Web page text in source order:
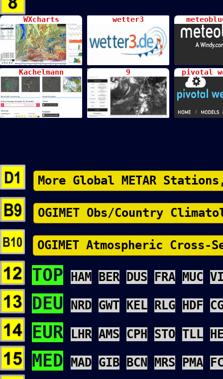
WXcharts wetter3
Kachelmann 9 pivotal
More Global METAR
OGIMET Obs/Country
OGIMET Atmospheric Cross-
TOP HAM BER DUS FRA MUC
DEU NRD GWT KEL RLG HDF
EUR LHR AMS CPH STO TLL
MED MAD GIB BCN MRS PMA